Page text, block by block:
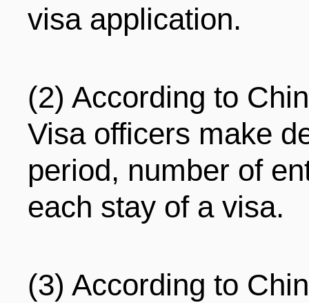
visa application.
(2) According to
Visa officers make
period, number of
each stay of a visa.
(3) According to